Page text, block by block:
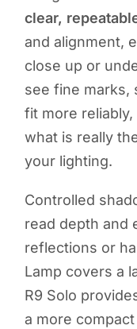
clear,
and alignment,
close up or
see fine marks,
fit more
what is really
your lighting.
Controlled
read depth and
reflections or
Lamp covers a
R9 Solo
a more